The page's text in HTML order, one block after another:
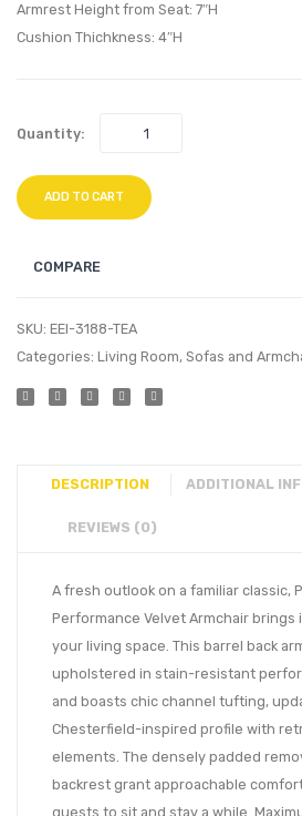
Armrest Height from Seat: 7″H
Cushion Thichkness: 4″H
Quantity:
ADD TO CART
COMPARE
SKU: EEI-3188-TEA
Categories: Living Room, Sofas and
DESCRIPTION ADDITIONAL
REVIEWS (0)
A fresh outlook on a familiar classic,
Performance Velvet Armchair
your living space. This barrel back
upholstered in stain-resistant
and boasts chic channel tufting,
Chesterfield-inspired profile with
elements. The densely padded
backrest grant approachable
guests to sit and stay a while.